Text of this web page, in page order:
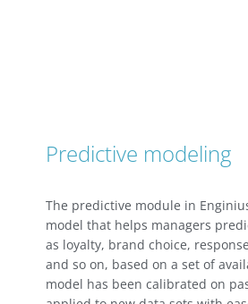
Predictive modeling
The predictive module in
model that helps managers
as loyalty, brand choice,
and so on, based on a set of
model has been calibrated on